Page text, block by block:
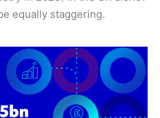
equally staggering.